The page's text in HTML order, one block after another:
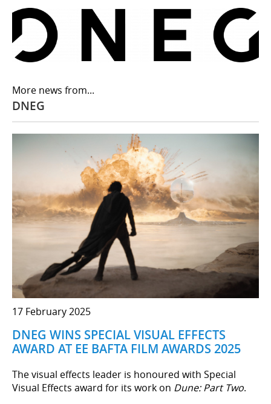
More news from...
DNEG
17 February 2025
DNEG WINS SPECIAL VISUAL EFFECTS
AWARD AT EE BAFTA FILM AWARDS 2025
The visual effects leader is honoured with Special
Visual Effects award for its work on Dune: Part Two.